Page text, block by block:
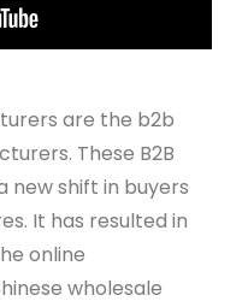
are the b2b
These B2B
new shift in buyers
It has resulted in
online
wholesale